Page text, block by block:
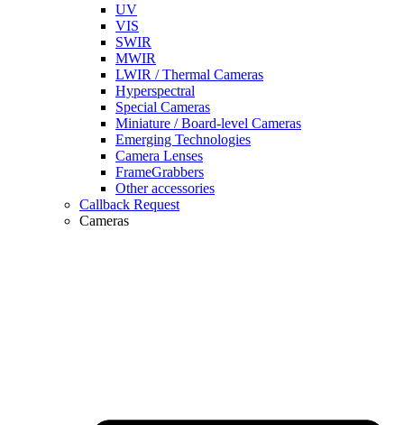
UV
VIS
SWIR
MWIR
LWIR / Thermal Cameras
Hyperspectral
Special Cameras
Miniature / Board-level Cameras
Emerging Technologies
Camera Lenses
FrameGrabbers
Other accessories
Callback Request
Cameras